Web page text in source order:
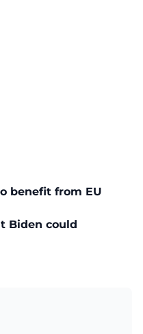
benefit from EU
Biden could